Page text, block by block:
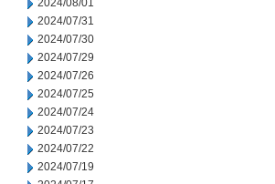
2024/08/01
2024/07/31
2024/07/30
2024/07/29
2024/07/26
2024/07/25
2024/07/24
2024/07/23
2024/07/22
2024/07/19